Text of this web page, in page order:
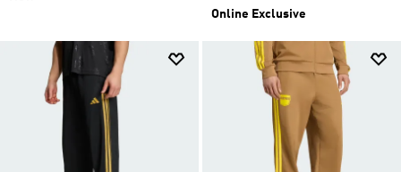
Online Exclusive